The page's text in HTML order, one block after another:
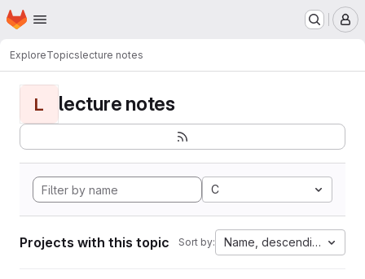
Skip to main content
Homepage
ExploreTopicslecture notes
L lecture notes
C
Projects with this topic Sort by: Name, descending